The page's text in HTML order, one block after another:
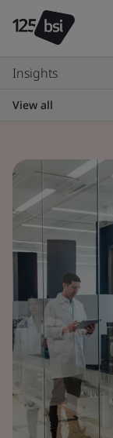
Insights
View all